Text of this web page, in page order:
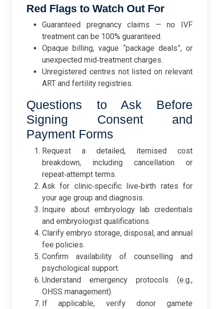
Red Flags to Watch Out For
Guaranteed pregnancy claims — no IVF
treatment can be 100% guaranteed.
Opaque billing, vague “package deals”, or
unexpected mid‑treatment charges.
Unregistered centres not listed on relevant
ART and fertility registries.
Questions to Ask Before
Signing Consent and
Payment Forms
Request a detailed, itemised cost
breakdown, including cancellation or
repeat‑attempt terms.
Ask for clinic‑specific live‑birth rates for
your age group and diagnosis.
Inquire about embryology lab credentials
and embryologist qualifications.
Clarify embryo storage, disposal, and annual
fee policies.
Confirm availability of counselling and
psychological support.
Understand emergency protocols (e.g.,
OHSS management).
If applicable, verify donor gamete